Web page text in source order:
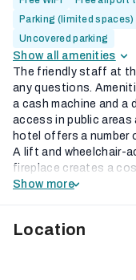
Parking (limited spaces)
Uncovered parking
Show all amenities
The friendly staff at
any questions.
a cash machine and a
access in public
hotel offers a
A lift and wheelchair-
fireplace creates a
Show more
Location